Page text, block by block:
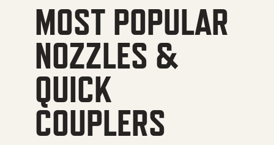
MOST POPULAR
NOZZLES &
QUICK
COUPLERS